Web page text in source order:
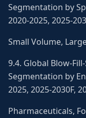
Segmentation by
2020-2025, 2025-
Small Volume,
9.4. Global Blow-
Segmentation by
2025, 2025-2030F,
Pharmaceuticals,